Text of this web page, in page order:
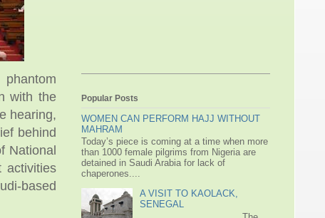
with the
hearing,
behind
National
activities
based
Popular Posts
WOMEN CAN PERFORM HAJJ WITHOUT
MAHRAM
Today’s piece is coming at a time when more
than 1000 female pilgrims from Nigeria are
detained in Saudi Arabia for lack of
chaperones....
A VISIT TO KAOLACK,
SENEGAL